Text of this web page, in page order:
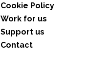
Cookie Policy
Work for us
Support us
Contact